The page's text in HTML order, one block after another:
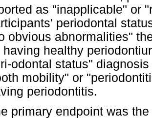
as "inapplicable" or
periodontal
obvious abnormalities"
having healthy
odontal status"
mobility" or
periodontitis.
primary endpoint was